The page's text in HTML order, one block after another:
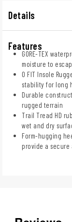
Details
Features
GORE-TEX
moisture to
O FIT Insole
stability for long
Durable
rugged terrain
Trail Tread HD
wet and dry
Form-hugging
provide a